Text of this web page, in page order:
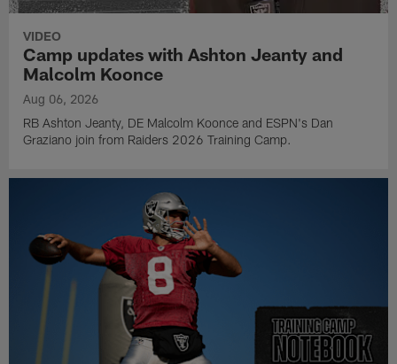
VIDEO
Camp updates with Ashton Jeanty and
Malcolm Koonce
Aug 06, 2026
RB Ashton Jeanty, DE Malcolm Koonce and ESPN's Dan
Graziano join from Raiders 2026 Training Camp.